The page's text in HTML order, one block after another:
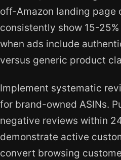
off-Amazon landing page
consistently show 15-
when ads include
versus generic product
Implement systematic
for brand-owned ASINs.
negative reviews within
demonstrate active
convert browsing